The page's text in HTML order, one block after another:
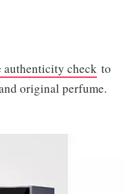
authenticity checkto
original perfume.